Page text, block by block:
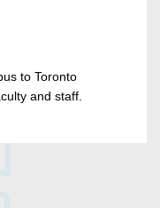
to Toronto
and staff.